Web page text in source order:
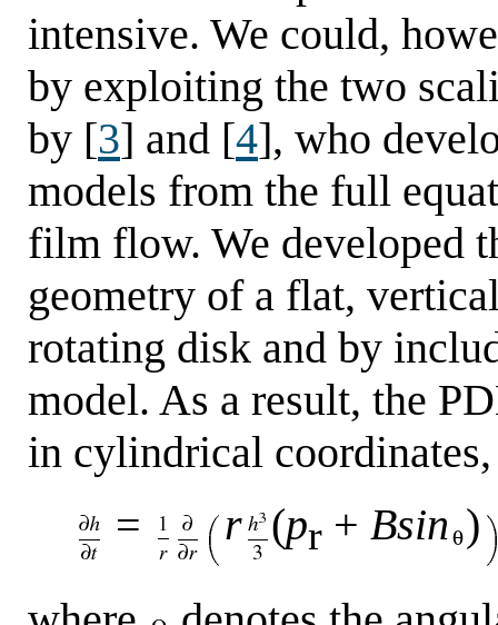
intensive. We could,
by exploiting the two
by [3] and [4], who
models from the full
film flow. We developed
geometry of a flat,
rotating disk and by
model. As a result, the
in cylindrical
=
r (pr + Bsin )